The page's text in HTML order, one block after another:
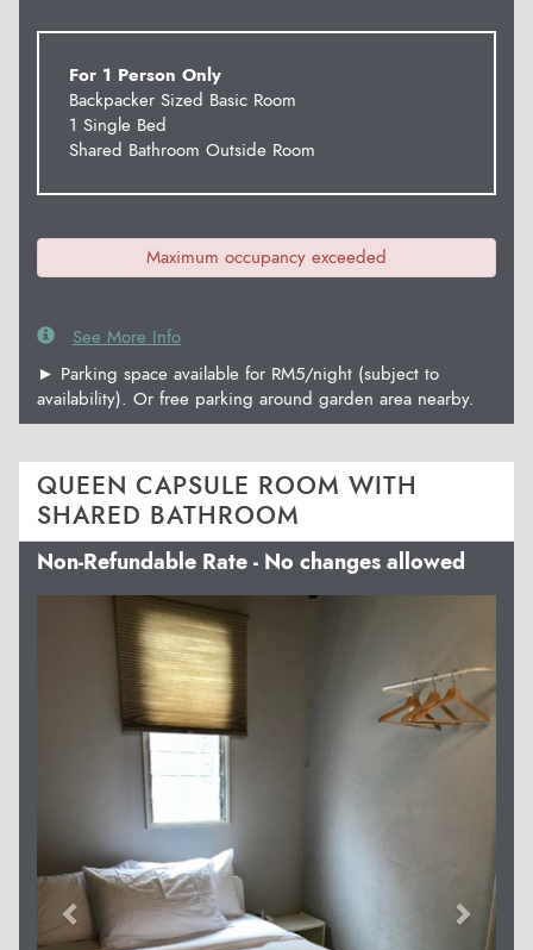
For 1 Person Only
Backpacker Sized Basic Room
1 Single Bed
Shared Bathroom Outside Room
Maximum occupancy exceeded
See More Info
► Parking space available for RM5/night (subject to
availability). Or free parking around garden area nearby.
QUEEN CAPSULE ROOM WITH
SHARED BATHROOM
Non-Refundable Rate - No changes allowed
Previous